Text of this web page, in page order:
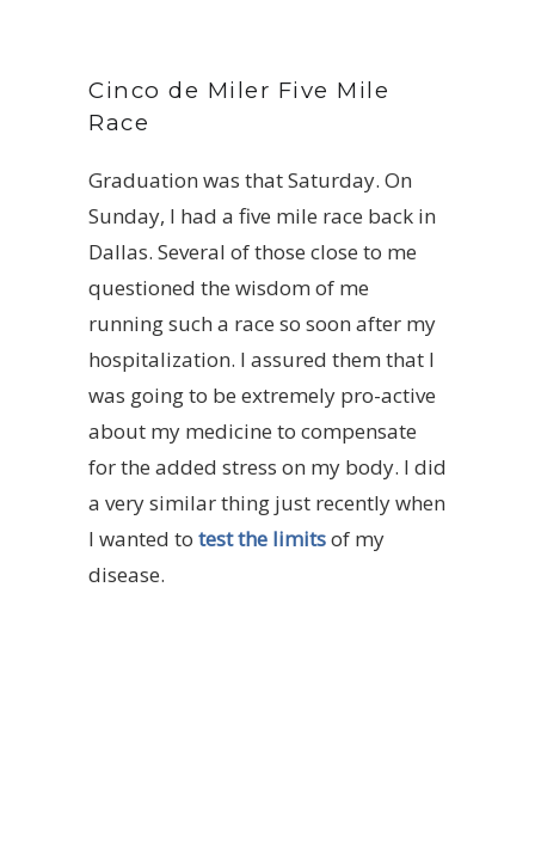
Cinco de Miler Five Mile
Race
Graduation was that Saturday. On
Sunday, I had a five mile race back in
Dallas. Several of those close to me
questioned the wisdom of me
running such a race so soon after my
hospitalization. I assured them that I
was going to be extremely pro-active
about my medicine to compensate
for the added stress on my body. I did
a very similar thing just recently when
I wanted to test the limitsof my
disease.